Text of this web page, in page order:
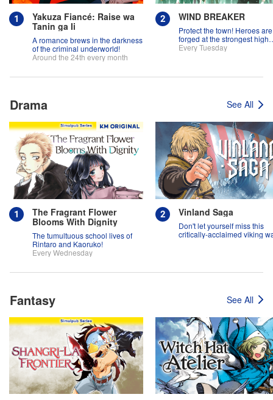
Yakuza Fiancé: Raise wa
Tanin ga Ii
A romance brews in the darkness
of the criminal underworld!
Around the 24th every month
WIND BREAKER
Protect the town! Heroes are
forged at the strongest high
school in the land!
Every Tuesday
Drama See All
The Fragrant Flower
Blooms With Dignity
The tumultuous school lives of
Rintaro and Kaoruko!
Every Wednesday
Vinland Saga
Don't let yourself miss this
critically-acclaimed viking
Fantasy See All